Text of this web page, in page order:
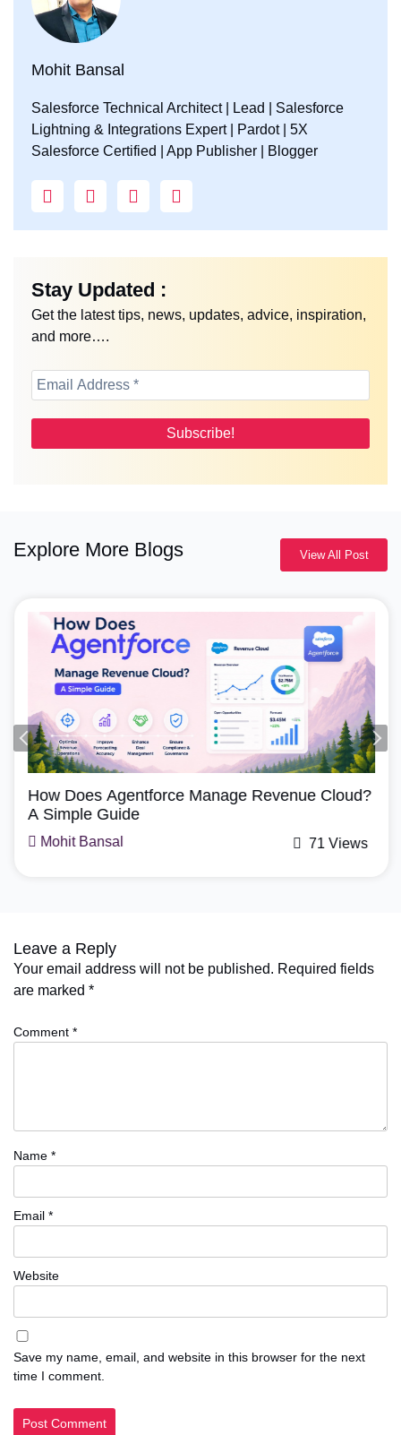
Mohit Bansal
Salesforce Technical Architect | Lead | Salesforce
Lightning & Integrations Expert | Pardot | 5X
Salesforce Certified | App Publisher | Blogger
Stay Updated :
Get the latest tips, news, updates, advice, inspiration,
and more….
Explore More Blogs View All Post
How Does Agentforce Manage Revenue Cloud?
A Simple Guide
Mohit Bansal 71 Views
Leave a Reply
Your email address will not be published. Required fields
are marked *
Comment *
Name *
Email *
Website
Save my name, email, and website in this browser for the next
time I comment.